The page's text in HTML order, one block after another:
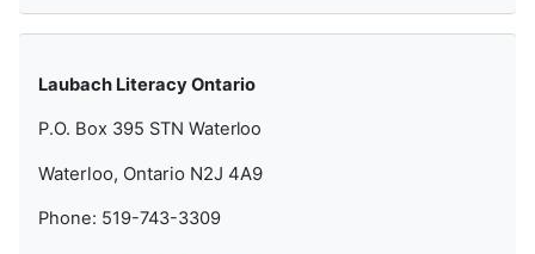
Laubach Literacy Ontario
P.O. Box 395 STN Waterloo
Waterloo, Ontario N2J 4A9
Phone: 519-743-3309